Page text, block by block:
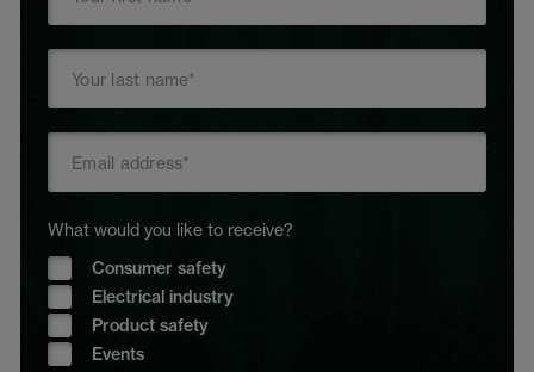
What would you like to receive?
Consumer safety
Electrical industry
Product safety
Events